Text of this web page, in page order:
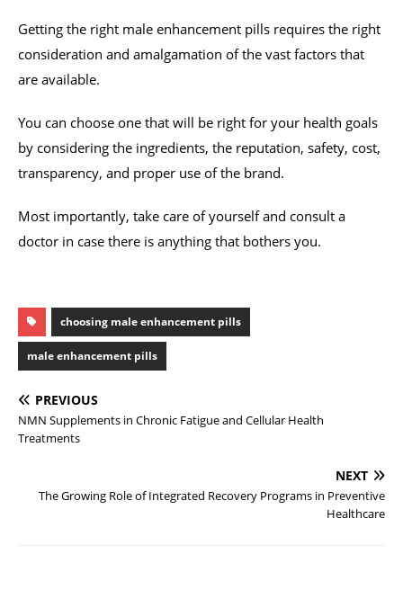
Getting the right male enhancement pills requires the right
consideration and amalgamation of the vast factors that
are available.
You can choose one that will be right for your health goals
by considering the ingredients, the reputation, safety, cost,
transparency, and proper use of the brand.
Most importantly, take care of yourself and consult a
doctor in case there is anything that bothers you.
choosing male enhancement pills
male enhancement pills
PREVIOUS
NMN Supplements in Chronic Fatigue and Cellular Health
Treatments
NEXT
The Growing Role of Integrated Recovery Programs in Preventive
Healthcare